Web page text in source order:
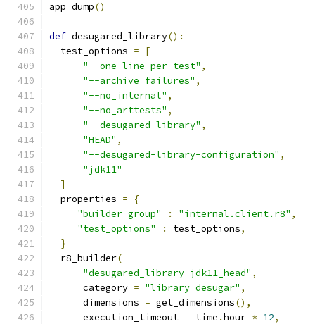
app_dump()
def desugared_library():
  test_options
=
[
"--one_line_per_test" ,
"--archive_failures" ,
"--no_internal" ,
"--no_arttests" ,
"--desugared-library" ,
"HEAD" ,
"--desugared-library-configuration" ,
"jdk11"
]
  properties
=
{
"builder_group"
: "internal.client.r8" ,
"test_options"
: test_options,
}
  r8_builder
(
"desugared_library-jdk11_head" ,
      category
= "library_desugar" ,
      dimensions
= get_dimensions(),
      execution_timeout
= time .hour * 12,